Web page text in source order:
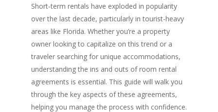
Short-term rentals have exploded in popularity
over the last decade, particularly in tourist-heavy
areas like Florida. Whether you’re a property
owner looking to capitalize on this trend or a
traveler searching for unique accommodations,
understanding the ins and outs of room rental
agreements is essential. This guide will walk you
through the key aspects of these agreements,
helping you manage the process with confidence.